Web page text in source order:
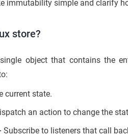
immutability simple and clarify
store?
object that contains the
current state.
an action to change the
Subscribe to listeners that call